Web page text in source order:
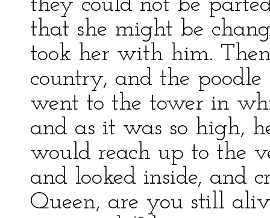
they could not be
that she might be
took her with him.
country, and the
went to the tower in
and as it was so high,
would reach up to the
and looked inside, and
Queen, are you still